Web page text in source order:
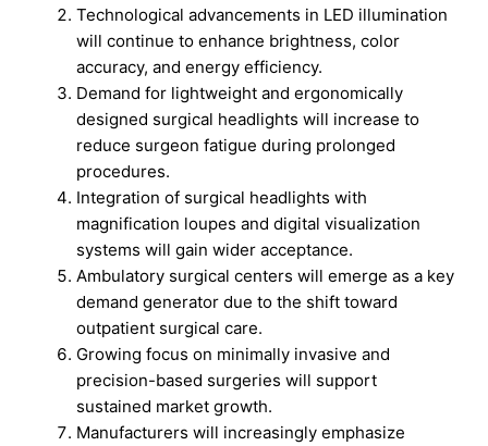
Technological advancements in LED illumination
will continue to enhance brightness, color
accuracy, and energy efficiency.
Demand for lightweight and ergonomically
designed surgical headlights will increase to
reduce surgeon fatigue during prolonged
procedures.
Integration of surgical headlights with
magnification loupes and digital visualization
systems will gain wider acceptance.
Ambulatory surgical centers will emerge as a key
demand generator due to the shift toward
outpatient surgical care.
Growing focus on minimally invasive and
precision-based surgeries will support
sustained market growth.
Manufacturers will increasingly emphasize